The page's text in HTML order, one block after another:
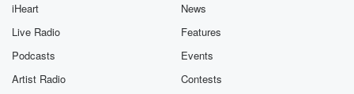
iHeart
Live Radio
Podcasts
Artist Radio
News
Features
Events
Contests